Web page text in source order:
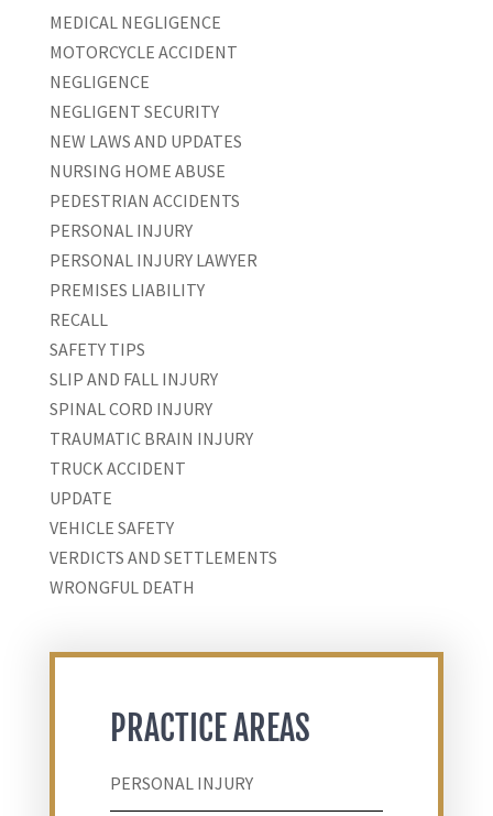
MEDICAL NEGLIGENCE
MOTORCYCLE ACCIDENT
NEGLIGENCE
NEGLIGENT SECURITY
NEW LAWS AND UPDATES
NURSING HOME ABUSE
PEDESTRIAN ACCIDENTS
PERSONAL INJURY
PERSONAL INJURY LAWYER
PREMISES LIABILITY
RECALL
SAFETY TIPS
SLIP AND FALL INJURY
SPINAL CORD INJURY
TRAUMATIC BRAIN INJURY
TRUCK ACCIDENT
UPDATE
VEHICLE SAFETY
VERDICTS AND SETTLEMENTS
WRONGFUL DEATH
PRACTICE AREAS
PERSONAL INJURY